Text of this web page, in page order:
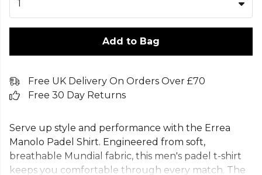
1
Add to Bag
Free UK Delivery On Orders Over £70
Free 30 Day Returns
Serve up style and performance with the Errea
Manolo Padel Shirt. Engineered from soft,
breathable Mundial fabric, this men's padel t-shirt
keeps you comfortable through every match. The